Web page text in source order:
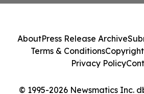
© 1995-2026 Newsmatics Inc.
AboutPress Release Archive
Terms & Conditions
Privacy Policy